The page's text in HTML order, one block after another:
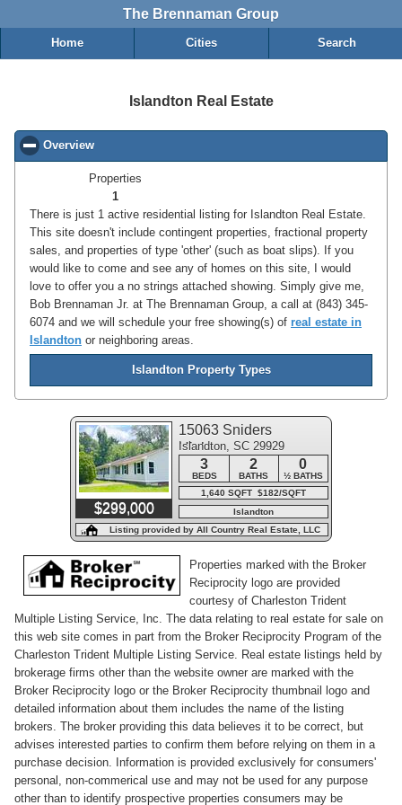
The Brennaman Group
Home Cities Search
Islandton Real Estate
Overview
Properties
1
There is just 1 active residential listing for Islandton Real Estate.
This site doesn't include contingent properties, fractional property
sales, and properties of type 'other' (such as boat slips). If you
would like to come and see any of homes on this site, I would
love to offer you a no strings attached showing. Simply give me,
Bob Brennaman Jr. at The Brennaman Group, a call at (843) 345-
6074 and we will schedule your free showing(s) of real estate in
Islandton or neighboring areas.
Islandton Property Types
$299,000
15063 Sniders
Highway
Islandton, SC 29929
3 2 0
BEDS BATHS
½ BATHS
1,640 SQFT $182/SQFT
Islandton
Listing provided by All Country Real Estate, LLC
Properties marked with the Broker
Reciprocity logo are provided
courtesy of Charleston Trident
Multiple Listing Service, Inc. The data relating to real estate for sale on
this web site comes in part from the Broker Reciprocity Program of the
Charleston Trident Multiple Listing Service. Real estate listings held by
brokerage firms other than the website owner are marked with the
Broker Reciprocity logo or the Broker Reciprocity thumbnail logo and
detailed information about them includes the name of the listing
brokers. The broker providing this data believes it to be correct, but
advises interested parties to confirm them before relying on them in a
purchase decision. Information is provided exclusively for consumers'
personal, non-commerical use and may not be used for any purpose
other than to identify prospective properties consumers may be